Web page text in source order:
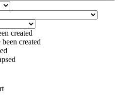
created
created